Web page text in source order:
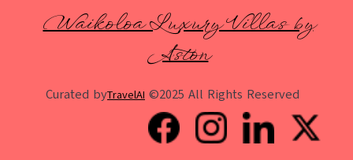
Waikoloa Luxury Villas by
Aston
Curated byTravelAI ©2025 All Rights Reserved